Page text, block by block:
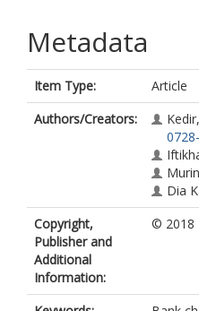
Metadata
Item Type:
Article
Authors/Creators:
Dia
Copyright,
Publisher and
Additional
Information:
© 2018